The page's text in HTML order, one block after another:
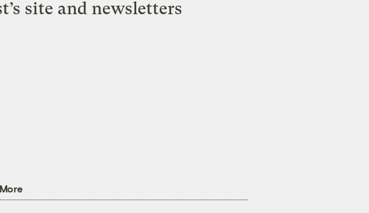
site and newsletters
More